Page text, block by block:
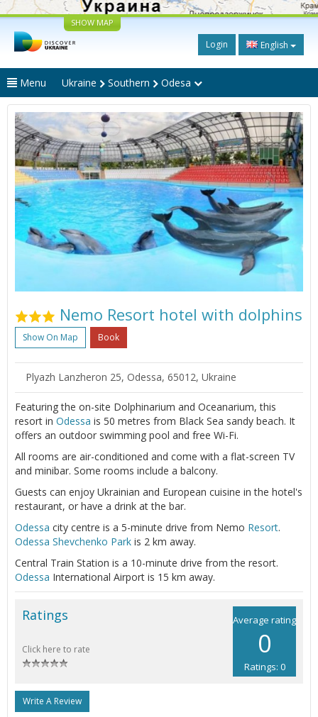
SHOW MAP
Login English
Menu Ukraine Southern Odesa
Nemo Resort hotel with dolphins
Show On Map Book
Plyazh Lanzheron 25, Odessa, 65012, Ukraine
Featuring the on-site Dolphinarium and Oceanarium, this
resort in Odessa is 50 metres from Black Sea sandy beach. It
offers an outdoor swimming pool and free Wi-Fi.
All rooms are air-conditioned and come with a flat-screen TV
and minibar. Some rooms include a balcony.
Guests can enjoy Ukrainian and European cuisine in the hotel's
restaurant, or have a drink at the bar.
Odessa city centre is a 5-minute drive from Nemo Resort.
Odessa Shevchenko Park is 2 km away.
Central Train Station is a 10-minute drive from the resort.
Odessa International Airport is 15 km away.
Average rating
0
Ratings: 0
Ratings
Click here to rate
Write A Review